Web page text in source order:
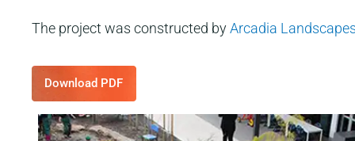
The project was constructed byArcadia
Download PDF